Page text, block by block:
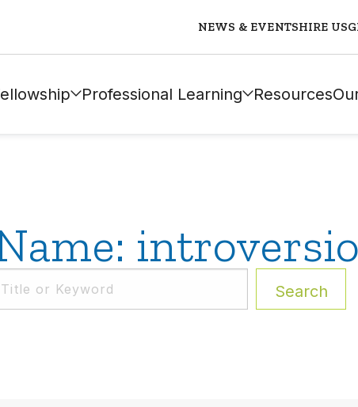
NEWS & EVENTSHIRE US
Professional Learning Resources
Search